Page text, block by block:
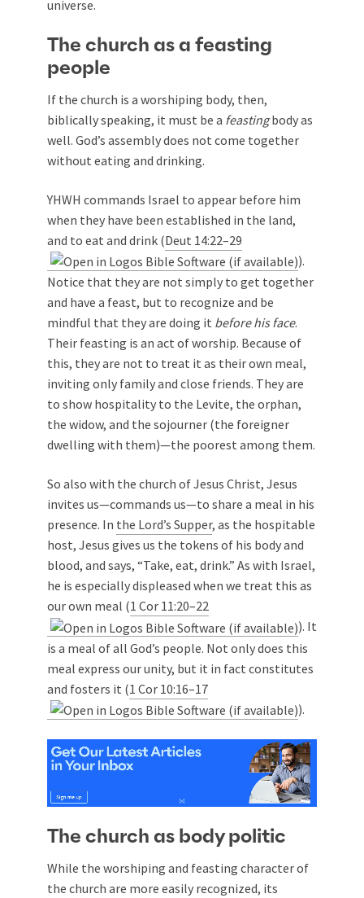
universe.
The church as a feasting
people
If the church is a worshiping body, then,
biblically speaking, it must be a feastingbody as
well. God’s assembly does not come together
without eating and drinking.
YHWH commands Israel to appear before him
when they have been established in the land,
and to eat and drink (Deut 14:22–29
).
Notice that they are not simply to get together
and have a feast, but to recognize and be
mindful that they are doing it before his face.
Their feasting is an act of worship. Because of
this, they are not to treat it as their own meal,
inviting only family and close friends. They are
to show hospitality to the Levite, the orphan,
the widow, and the sojourner (the foreigner
dwelling with them)—the poorest among them.
So also with the church of Jesus Christ, Jesus
invites us—commands us—to share a meal in his
presence. In the Lord’s Supper, as the hospitable
host, Jesus gives us the tokens of his body and
blood, and says, “Take, eat, drink.” As with Israel,
he is especially displeased when we treat this as
our own meal (1 Cor 11:20–22
). It
is a meal of all God’s people. Not only does this
meal express our unity, but it in fact constitutes
and fosters it (1 Cor 10:16–17
).
The church as body politic
While the worshiping and feasting character of
the church are more easily recognized, its